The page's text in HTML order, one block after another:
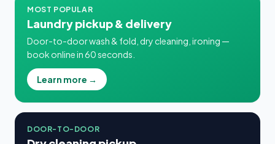
MOST POPULAR
Laundry pickup & delivery
Door-to-door wash & fold, dry cleaning, ironing —
book online in 60 seconds.
Learn more →
DOOR-TO-DOOR